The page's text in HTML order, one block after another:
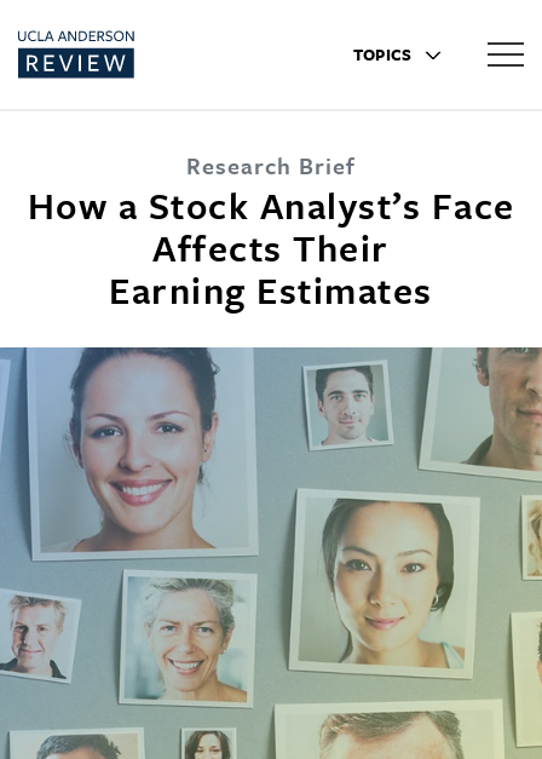
TOPICS
Research Brief
How a Stock Analyst’s Face
Affects Their
Earning Estimates